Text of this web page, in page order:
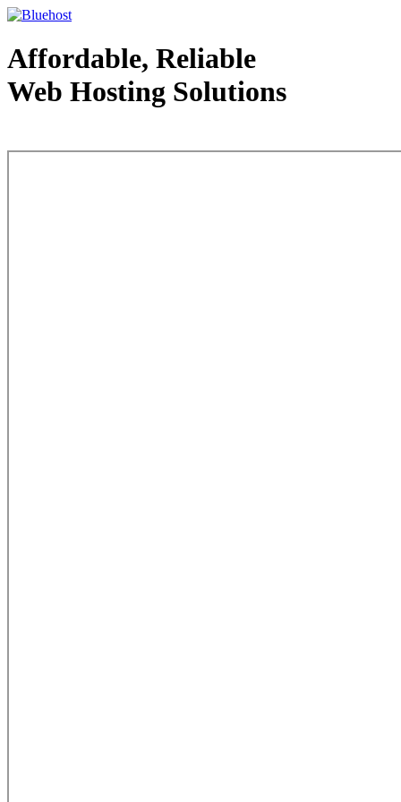
Affordable, Reliable
Web Hosting Solutions